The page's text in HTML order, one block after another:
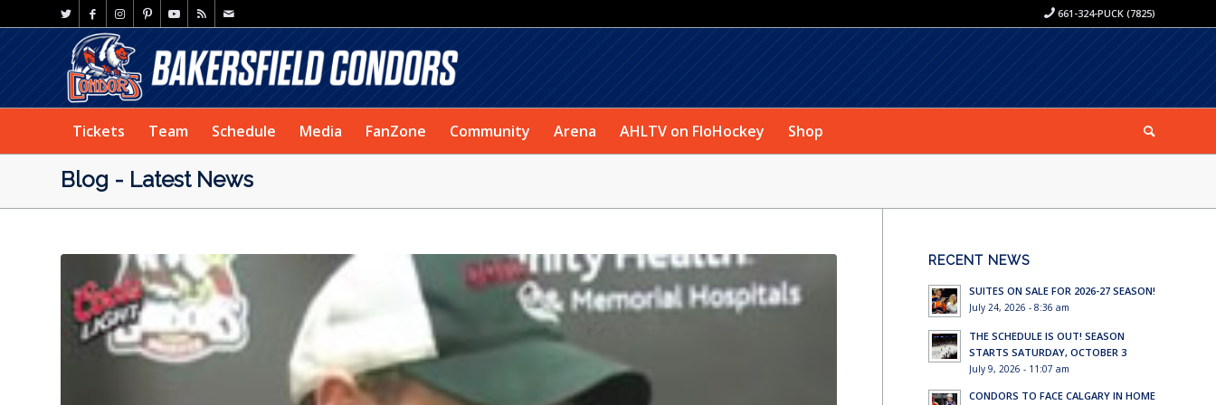
661-324-PUCK (7825)
Tickets Team Schedule Media FanZone Community Arena AHLTV on FloHockey Shop
Blog - Latest News
RECENT NEWS
SUITES ON SALE FOR 2026-27 SEASON!
July 24, 2026 - 8:36 am
THE SCHEDULE IS OUT! SEASON
STARTS SATURDAY, OCTOBER 3
July 9, 2026 - 11:07 am
CONDORS TO FACE CALGARY IN HOME